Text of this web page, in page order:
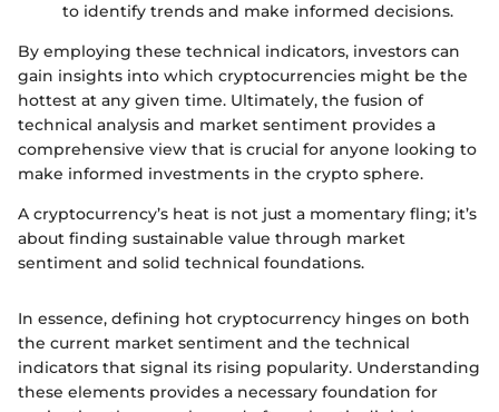
to identify trends and make informed decisions.
By employing these technical indicators, investors can
gain insights into which cryptocurrencies might be the
hottest at any given time. Ultimately, the fusion of
technical analysis and market sentiment provides a
comprehensive view that is crucial for anyone looking to
make informed investments in the crypto sphere.
A cryptocurrency’s heat is not just a momentary fling; it’s
about finding sustainable value through market
sentiment and solid technical foundations.
In essence, defining hot cryptocurrency hinges on both
the current market sentiment and the technical
indicators that signal its rising popularity. Understanding
these elements provides a necessary foundation for